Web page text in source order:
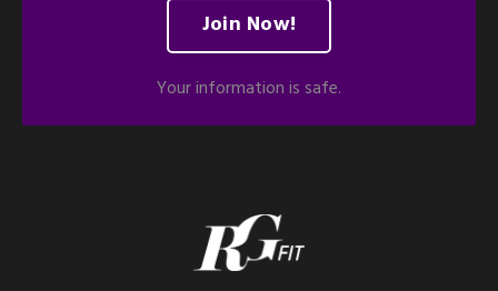
Join Now!
Your information is safe.